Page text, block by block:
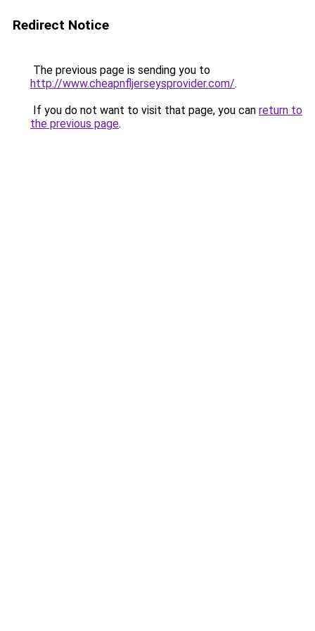
Redirect Notice
The previous page is sending you to
http://www.cheapnfljerseysprovider.com/.
If you do not want to visit that page, you can return to
the previous page.